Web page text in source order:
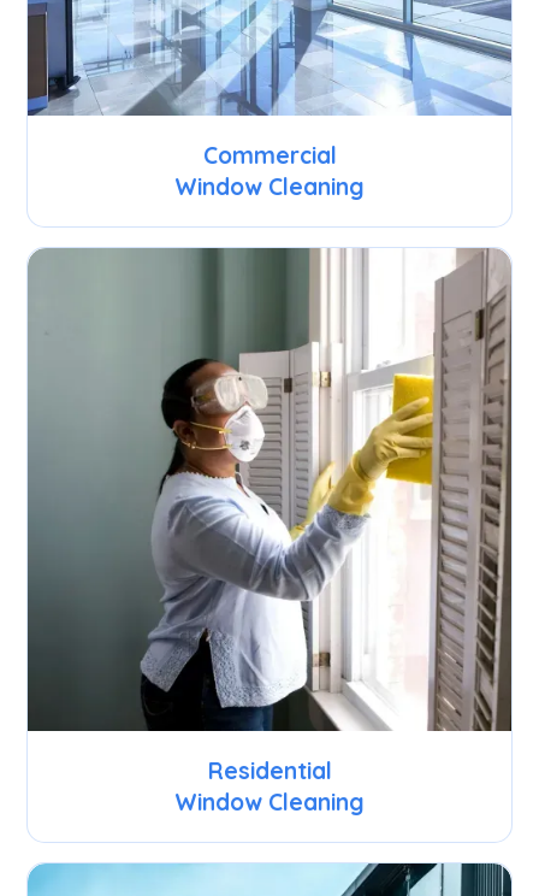
Commercial
Window Cleaning
Residential
Window Cleaning